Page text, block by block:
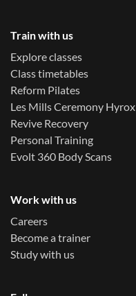
Train with us
Explore classes
Class timetables
Reform Pilates
Les Mills Ceremony Hyrox
Revive Recovery
Personal Training
Evolt 360 Body Scans
Work with us
Careers
Become a trainer
Study with us